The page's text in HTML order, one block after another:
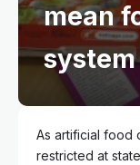
mean
system
As artificial food
restricted at